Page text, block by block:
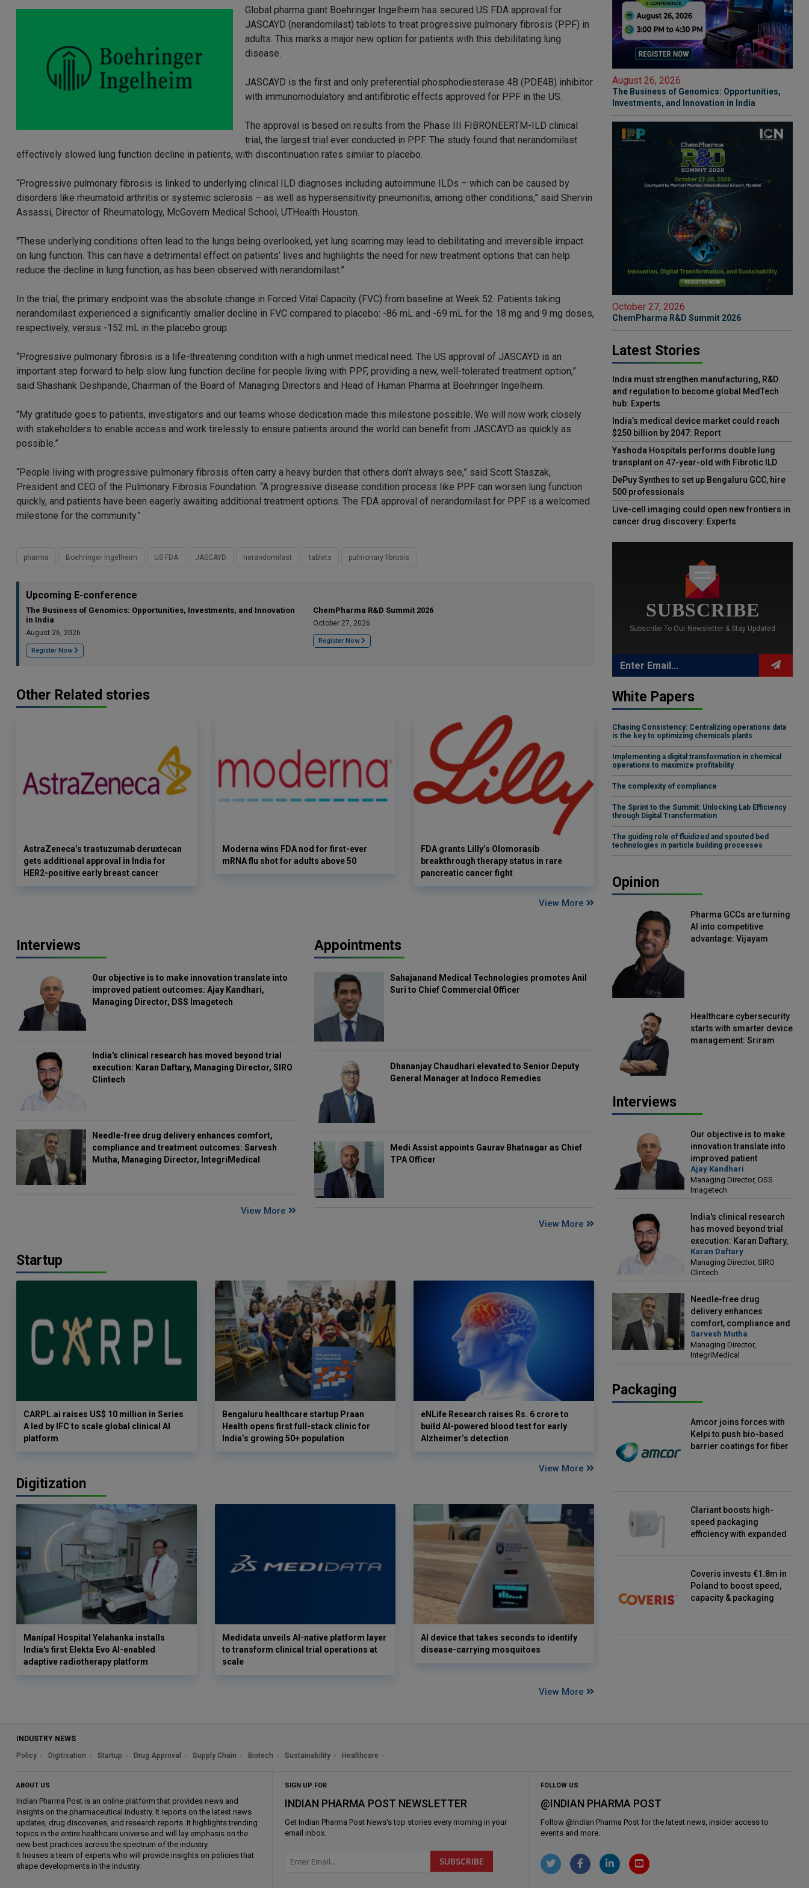
Global pharma giant Boehringer Ingelheim has secured US FDA approval for
JASCAYD (nerandomilast) tablets to treat progressive pulmonary fibrosis (PPF) in
adults. This marks a major new option for patients with this debilitating lung
disease.
JASCAYD is the first and only preferential phosphodiesterase 4B (PDE4B) inhibitor
with immunomodulatory and antifibrotic effects approved for PPF in the US.
The approval is based on results from the Phase III FIBRONEERTM-ILD clinical
trial, the largest trial ever conducted in PPF. The study found that nerandomilast
effectively slowed lung function decline in patients, with discontinuation rates similar to placebo.
“Progressive pulmonary fibrosis is linked to underlying clinical ILD diagnoses including autoimmune ILDs – which can be caused by
disorders like rheumatoid arthritis or systemic sclerosis – as well as hypersensitivity pneumonitis, among other conditions,” said Shervin
Assassi, Director of Rheumatology, McGovern Medical School, UTHealth Houston.
"These underlying conditions often lead to the lungs being overlooked, yet lung scarring may lead to debilitating and irreversible impact
on lung function. This can have a detrimental effect on patients’ lives and highlights the need for new treatment options that can help
reduce the decline in lung function, as has been observed with nerandomilast.”
In the trial, the primary endpoint was the absolute change in Forced Vital Capacity (FVC) from baseline at Week 52. Patients taking
nerandomilast experienced a significantly smaller decline in FVC compared to placebo: -86 mL and -69 mL for the 18 mg and 9 mg doses,
respectively, versus -152 mL in the placebo group.
“Progressive pulmonary fibrosis is a life-threatening condition with a high unmet medical need. The US approval of JASCAYD is an
important step forward to help slow lung function decline for people living with PPF, providing a new, well-tolerated treatment option,”
said Shashank Deshpande, Chairman of the Board of Managing Directors and Head of Human Pharma at Boehringer Ingelheim.
"My gratitude goes to patients, investigators and our teams whose dedication made this milestone possible. We will now work closely
with stakeholders to enable access and work tirelessly to ensure patients around the world can benefit from JASCAYD as quickly as
possible.”
“People living with progressive pulmonary fibrosis often carry a heavy burden that others don’t always see,” said Scott Staszak,
President and CEO of the Pulmonary Fibrosis Foundation. “A progressive disease condition process like PPF can worsen lung function
quickly, and patients have been eagerly awaiting additional treatment options. The FDA approval of nerandomilast for PPF is a welcomed
milestone for the community.”
pharma Boehringer Ingelheim US FDA JASCAYD nerandomilast tablets pulmonary fibrosis
Upcoming E-conference
The Business of Genomics: Opportunities, Investments, and Innovation
in India
August 26, 2026
Register Now
ChemPharma R&D Summit 2026
October 27, 2026
Register Now
Other Related stories
AstraZeneca’s trastuzumab deruxtecan
gets additional approval in India for
HER2-positive early breast cancer
Moderna wins FDA nod for first-ever
mRNA flu shot for adults above 50
FDA grants Lilly’s Olomorasib
breakthrough therapy status in rare
pancreatic cancer fight
View More
Interviews
Our objective is to make innovation translate into
improved patient outcomes: Ajay Kandhari,
Managing Director, DSS Imagetech
India's clinical research has moved beyond trial
execution: Karan Daftary, Managing Director, SIRO
Clintech
Needle-free drug delivery enhances comfort,
compliance and treatment outcomes: Sarvesh
Mutha, Managing Director, IntegriMedical
View More
Appointments
Sahajanand Medical Technologies promotes Anil
Suri to Chief Commercial Officer
Dhananjay Chaudhari elevated to Senior Deputy
General Manager at Indoco Remedies
Medi Assist appoints Gaurav Bhatnagar as Chief
TPA Officer
View More
Startup
CARPL.ai raises US$ 10 million in Series
A led by IFC to scale global clinical AI
platform
Bengaluru healthcare startup Praan
Health opens first full-stack clinic for
India’s growing 50+ population
eNLife Research raises Rs. 6 crore to
build AI-powered blood test for early
Alzheimer’s detection
View More
Digitization
Manipal Hospital Yelahanka installs
India's first Elekta Evo AI-enabled
adaptive radiotherapy platform
Medidata unveils AI-native platform layer
to transform clinical trial operations at
scale
AI device that takes seconds to identify
disease-carrying mosquitoes
View More
August 26, 2026
The Business of Genomics: Opportunities,
Investments, and Innovation in India
October 27, 2026
ChemPharma R&D Summit 2026
Latest Stories
India must strengthen manufacturing, R&D
and regulation to become global MedTech
hub: Experts
India’s medical device market could reach
$250 billion by 2047: Report
Yashoda Hospitals performs double lung
transplant on 47-year-old with Fibrotic ILD
DePuy Synthes to set up Bengaluru GCC, hire
500 professionals
Live-cell imaging could open new frontiers in
cancer drug discovery: Experts
SUBSCRIBE
Subscribe To Our Newsletter & Stay Updated
White Papers
Chasing Consistency: Centralizing operations data
is the key to optimizing chemicals plants
Implementing a digital transformation in chemical
operations to maximize profitability
The complexity of compliance
The Sprint to the Summit: Unlocking Lab Efficiency
through Digital Transformation
The guiding role of fluidized and spouted bed
technologies in particle building processes
Opinion
Pharma GCCs are turning
AI into competitive
advantage: Vijayam
Healthcare cybersecurity
starts with smarter device
management: Sriram
Interviews
Our objective is to make
innovation translate into
improved patient
outcomes: Ajay Kandhari,
Managing Director, DSS
Imagetech
Ajay Kandhari
Managing Director, DSS
Imagetech
India's clinical research
has moved beyond trial
execution: Karan Daftary,
Managing Director, SIRO
Clintech
Karan Daftary
Managing Director, SIRO
Clintech
Needle-free drug
delivery enhances
comfort, compliance and
treatment outcomes:
Sarvesh Mutha, Managing
Director, IntegriMedical
Sarvesh Mutha
Managing Director,
IntegriMedical
Packaging
Amcor joins forces with
Kelpi to push bio-based
barrier coatings for fiber
Clariant boosts high-
speed packaging
efficiency with expanded
Coveris invests €1.8m in
Poland to boost speed,
capacity & packaging
INDUSTRY NEWS
Policy
Digitisation Startup Drug Approval Supply Chain Biotech Sustainability Healthcare
ABOUT US
Indian Pharma Post is an online platform that provides news and
insights on the pharmaceutical industry. It reports on the latest news
updates, drug discoveries, and research reports. It highlights trending
topics in the entire healthcare universe and will lay emphasis on the
new best practices across the spectrum of the industry.
It houses a team of experts who will provide insights on policies that
shape developments in the industry.
SIGN UP FOR
INDIAN PHARMA POST NEWSLETTER
Get Indian Pharma Post News's top stories every morning in your
email inbox.
FOLLOW US
@INDIAN PHARMA POST
Follow @Indian Pharma Post for the latest news, insider access to
events and more.